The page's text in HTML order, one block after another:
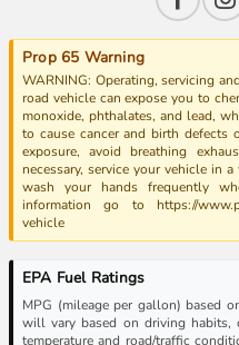
Prop 65 Warning
WARNING: Operating, servicing
road vehicle can expose you to
monoxide, phthalates, and lead,
to cause cancer and birth defects
exposure, avoid breathing
necessary, service your vehicle in
wash your hands frequently
information go to https://
vehicle
EPA Fuel Ratings
MPG (mileage per gallon) based
will vary based on driving habits,
temperature and road/traffic